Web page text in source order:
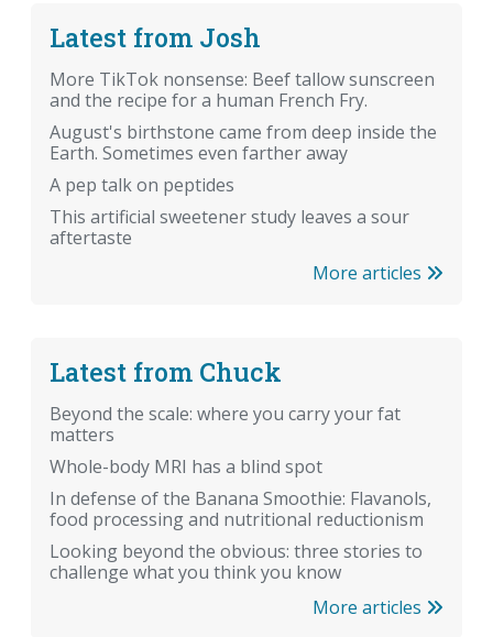
Latest from Josh
More TikTok nonsense: Beef tallow sunscreen
and the recipe for a human French Fry.
August's birthstone came from deep inside the
Earth. Sometimes even farther away
A pep talk on peptides
This artificial sweetener study leaves a sour
aftertaste
More articles
Latest from Chuck
Beyond the scale: where you carry your fat
matters
Whole-body MRI has a blind spot
In defense of the Banana Smoothie: Flavanols,
food processing and nutritional reductionism
Looking beyond the obvious: three stories to
challenge what you think you know
More articles